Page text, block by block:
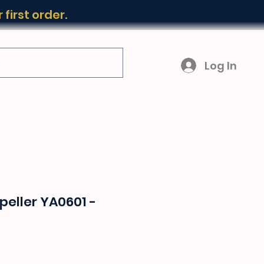
first order.
Log In
YA0601 -